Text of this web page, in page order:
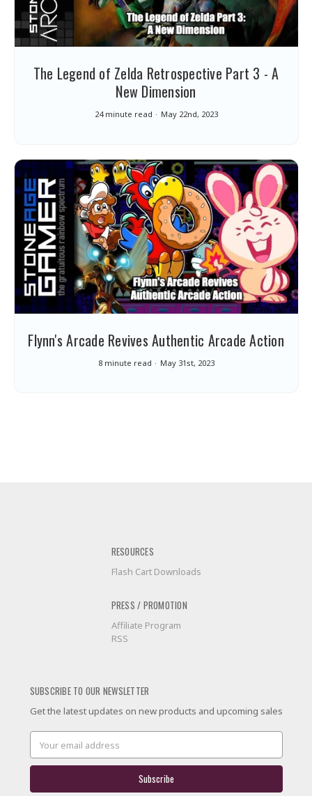
The Legend of Zelda Retrospective Part 3 - A
New Dimension
24 minute read May 22nd, 2023
Flynn's Arcade Revives Authentic Arcade Action
8 minute read May 31st, 2023
RESOURCES
Flash Cart Downloads
PRESS / PROMOTION
Affiliate Program
RSS
SUBSCRIBE TO OUR NEWSLETTER
Get the latest updates on new products and upcoming sales
Address